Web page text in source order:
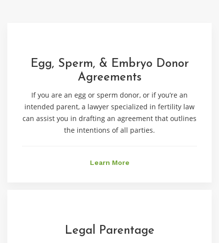
Egg, Sperm, & Embryo Donor
Agreements
If you are an egg or sperm donor, or if you’re an
intended parent, a lawyer specialized in fertility law
can assist you in drafting an agreement that outlines
the intentions of all parties.
Learn More
Legal Parentage